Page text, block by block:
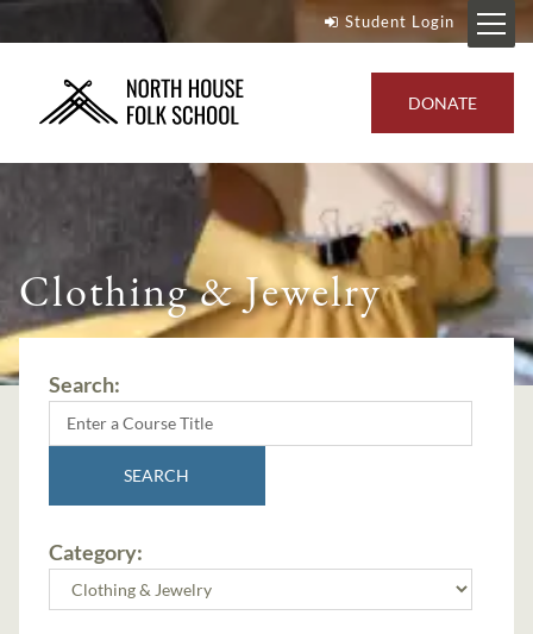
Student Login
DONATE
Clothing & Jewelry
Search:
SEARCH
Category: